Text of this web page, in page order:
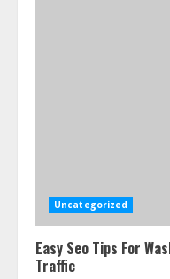
Uncategorized
Easy Seo Tips For
Traffic